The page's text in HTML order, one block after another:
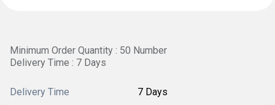
Minimum Order Quantity : 50 Number
Delivery Time : 7 Days
Delivery Time 7 Days